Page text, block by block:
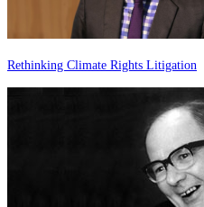
Rethinking Climate Rights Litigation